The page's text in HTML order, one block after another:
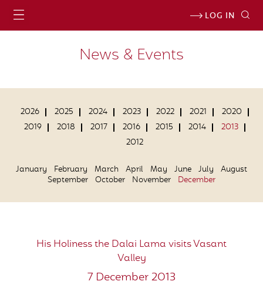
LOG IN
News & Events
2026 2025 2024 2023 2022 2021
2020
2019
2018 2017 2016 2015 2014
2013
2012
January February March April May June July
August
September October November December
His Holiness the Dalai Lama visits Vasant
Valley
7 December 2013